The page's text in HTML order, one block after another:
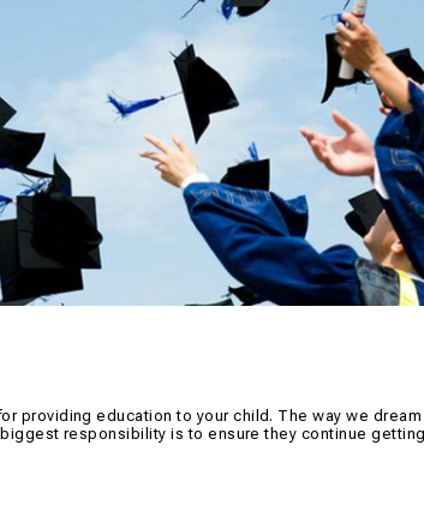
providing education to your child. The way we dream
responsibility is to ensure they continue